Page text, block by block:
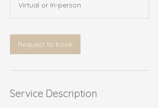
i
n
Virtual or In-person
Request to book
Service Description